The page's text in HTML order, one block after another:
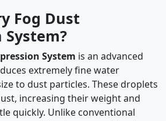
Fog Dust
System?
System is an advanced
extremely fine water
to dust particles. These droplets
increasing their weight and
quickly. Unlike conventional